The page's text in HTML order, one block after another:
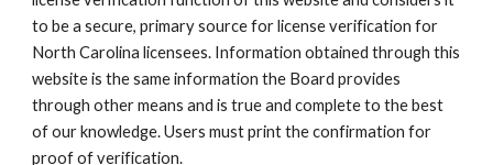
to be a secure, primary source for license verification for
North Carolina licensees. Information obtained through this
website is the same information the Board provides
through other means and is true and complete to the best
of our knowledge. Users must print the confirmation for
proof of verification.